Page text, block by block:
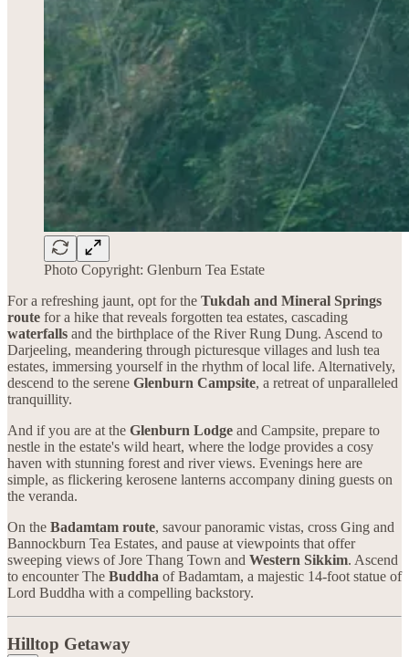
Photo Copyright: Glenburn Tea Estate
For a refreshing jaunt, opt for the Tukdah and Mineral Springs
route for a hike that reveals forgotten tea estates, cascading
waterfalls and the birthplace of the River Rung Dung. Ascend to
Darjeeling, meandering through picturesque villages and lush tea
estates, immersing yourself in the rhythm of local life. Alternatively,
descend to the serene Glenburn Campsite, a retreat of unparalleled
tranquillity.
And if you are at the Glenburn Lodge and Campsite, prepare to
nestle in the estate's wild heart, where the lodge provides a cosy
haven with stunning forest and river views. Evenings here are
simple, as flickering kerosene lanterns accompany dining guests on
the veranda.
On the Badamtam route, savour panoramic vistas, cross Ging and
Bannockburn Tea Estates, and pause at viewpoints that offer
sweeping views of Jore Thang Town and Western Sikkim. Ascend
to encounter The Buddha of Badamtam, a majestic 14-foot statue of
Lord Buddha with a compelling backstory.
Hilltop Getaway